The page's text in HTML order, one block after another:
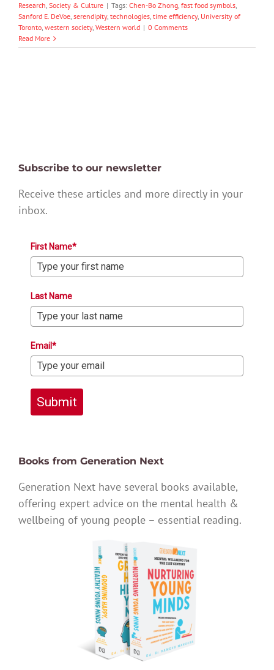
Research, Society & Culture | Tags: Chen-Bo Zhong, fast food symbols,
Sanford E. DeVoe, serendipity, technologies, time efficiency, University of
Toronto, western society, Western world | 0 Comments
Read More
Subscribe to our newsletter
Receive these articles and more directly in your
inbox.
First Name*
Last Name
Email*
Submit
Books from Generation Next
Generation Next have several books available,
offering expert advice on the mental health &
wellbeing of young people – essential reading.